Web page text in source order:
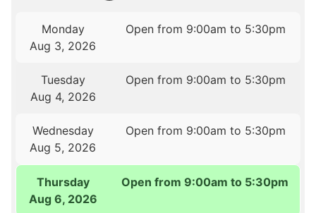
Monday
Aug 3, 2026
Open from 9:00am to 5:30pm
Tuesday
Aug 4, 2026
Open from 9:00am to 5:30pm
Wednesday
Aug 5, 2026
Open from 9:00am to 5:30pm
Thursday
Aug 6, 2026
Open from 9:00am to 5:30pm